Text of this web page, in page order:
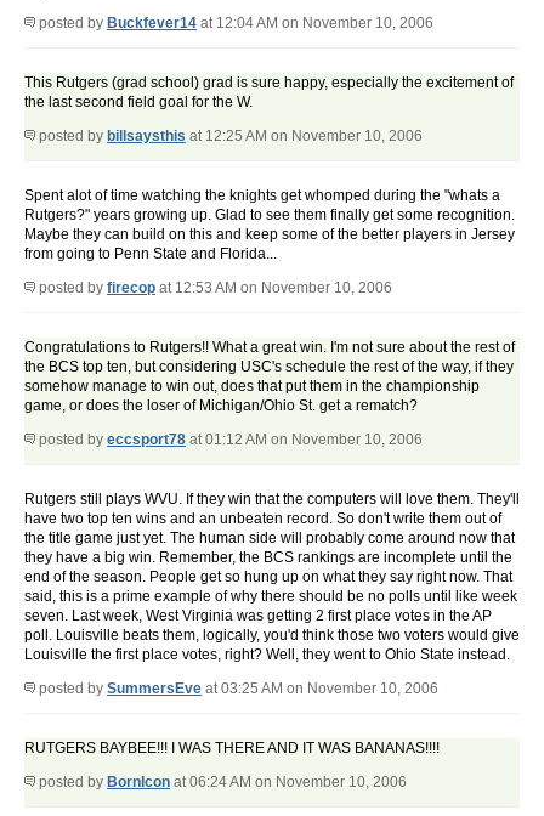
posted by Buckfever14 at 12:04 AM on November 10, 2006
This Rutgers (grad school) grad is sure happy, especially the excitement of
the last second field goal for the W.
posted by billsaysthis at 12:25 AM on November 10, 2006
Spent alot of time watching the knights get whomped during the "whats a
Rutgers?" years growing up. Glad to see them finally get some recognition.
Maybe they can build on this and keep some of the better players in Jersey
from going to Penn State and Florida...
posted by firecop at 12:53 AM on November 10, 2006
Congratulations to Rutgers!! What a great win. I'm not sure about the rest of
the BCS top ten, but considering USC's schedule the rest of the way, if they
somehow manage to win out, does that put them in the championship
game, or does the loser of Michigan/Ohio St. get a rematch?
posted by eccsport78 at 01:12 AM on November 10, 2006
Rutgers still plays WVU. If they win that the computers will love them. They'll
have two top ten wins and an unbeaten record. So don't write them out of
the title game just yet. The human side will probably come around now that
they have a big win. Remember, the BCS rankings are incomplete until the
end of the season. People get so hung up on what they say right now. That
said, this is a prime example of why there should be no polls until like week
seven. Last week, West Virginia was getting 2 first place votes in the AP
poll. Louisville beats them, logically, you'd think those two voters would give
Louisville the first place votes, right? Well, they went to Ohio State instead.
posted by SummersEve at 03:25 AM on November 10, 2006
RUTGERS BAYBEE!!! I WAS THERE AND IT WAS BANANAS!!!!
posted by BornIcon at 06:24 AM on November 10, 2006